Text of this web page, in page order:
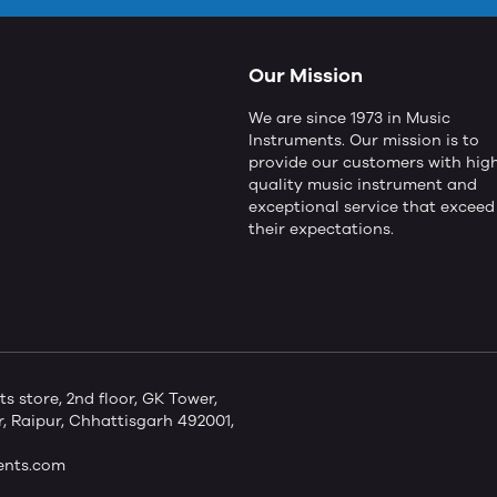
Our Mission
We are since 1973 in Music
Instruments. Our mission is to
provide our customers with
quality music instrument and
exceptional service that exceed
their expectations.
store, 2nd floor, GK Tower,
Raipur, Chhattisgarh 492001,